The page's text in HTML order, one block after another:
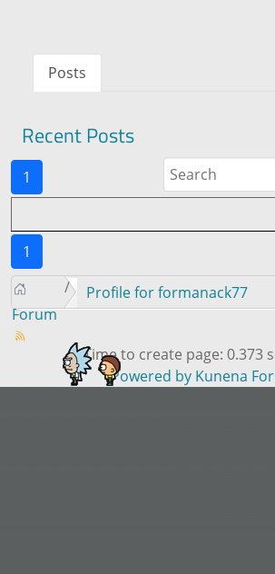
Posts
Recent Posts
1
1
Forum
Profile for formanack77
Time to create page: 0.373
Powered by Kunena